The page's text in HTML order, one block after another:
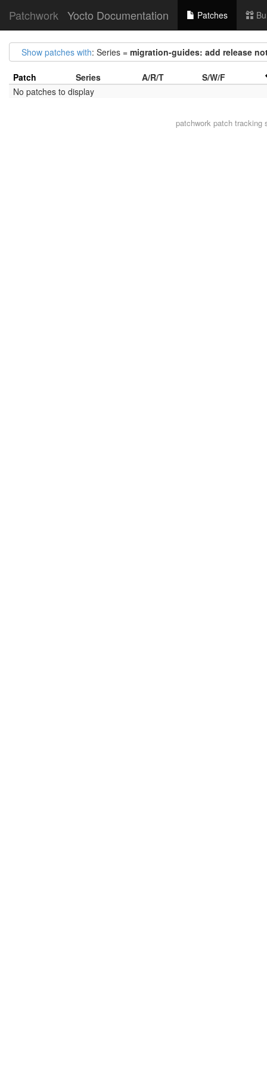
Patchwork Yocto Documentation Patches
Show patches with: Series = migration-guides: add release
Patch Series A/R/T
S/W/F
No patches to display
patchworkpatch tracking